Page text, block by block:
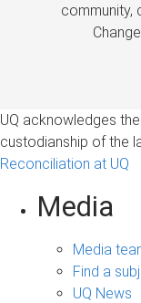
community,
UQ acknowledges
custodianship of the
Reconciliation at UQ
Media
Media
Find a
UQ News